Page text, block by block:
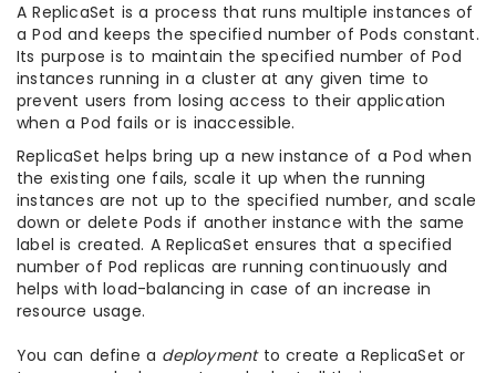
A ReplicaSet is a process that runs multiple instances of
a Pod and keeps the specified number of Pods constant.
Its purpose is to maintain the specified number of Pod
instances running in a cluster at any given time to
prevent users from losing access to their application
when a Pod fails or is inaccessible.
ReplicaSet helps bring up a new instance of a Pod when
the existing one fails, scale it up when the running
instances are not up to the specified number, and scale
down or delete Pods if another instance with the same
label is created. A ReplicaSet ensures that a specified
number of Pod replicas are running continuously and
helps with load-balancing in case of an increase in
resource usage.
You can define a deploymentto create a ReplicaSet or